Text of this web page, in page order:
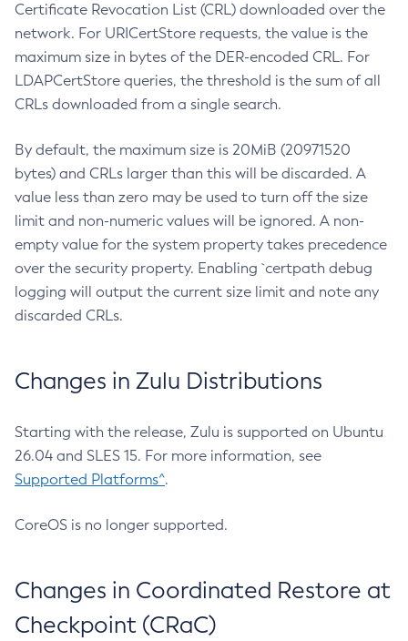
Certificate Revocation List (CRL) downloaded over the
network. For URICertStore requests, the value is the
maximum size in bytes of the DER-encoded CRL. For
LDAPCertStore queries, the threshold is the sum of all
CRLs downloaded from a single search.
By default, the maximum size is 20MiB (20971520
bytes) and CRLs larger than this will be discarded. A
value less than zero may be used to turn off the size
limit and non-numeric values will be ignored. A non-
empty value for the system property takes precedence
over the security property. Enabling `certpath debug
logging will output the current size limit and note any
discarded CRLs.
Changes in Zulu Distributions
Starting with the release, Zulu is supported on Ubuntu
26.04 and SLES 15. For more information, see
Supported Platforms^.
CoreOS is no longer supported.
Changes in Coordinated Restore at
Checkpoint (CRaC)